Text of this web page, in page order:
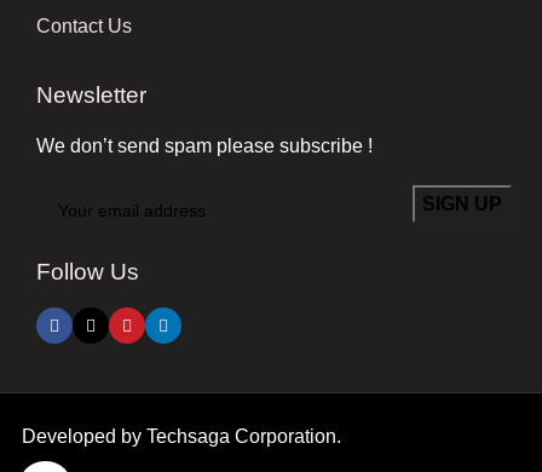
Contact Us
Newsletter
We don’t send spam please subscribe !
Follow Us
Developed by Techsaga Corporation.